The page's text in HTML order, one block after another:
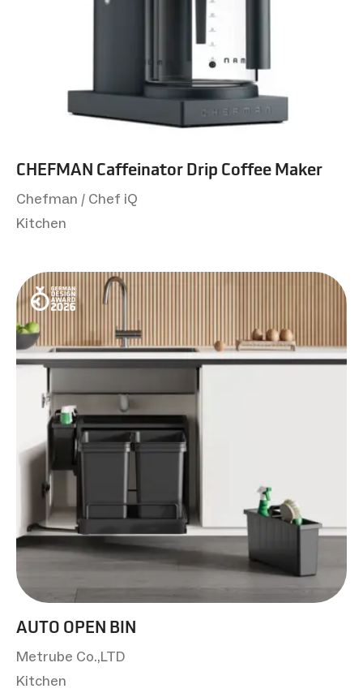
CHEFMAN Caffeinator Drip Coffee Maker
Chefman / Chef iQ
Kitchen
AUTO OPEN BIN
Metrube Co.,LTD
Kitchen